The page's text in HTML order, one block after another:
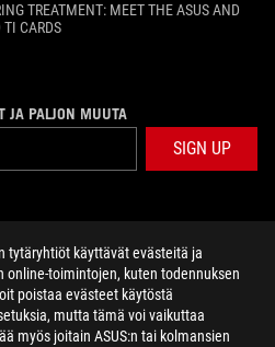
tytäryhtiöt käyttävät evästeitä ja
toimintojen, kuten todennuksen
poistaa evästeet käytöstä
mutta tämä voi vaikuttaa
myös joitain ASUS:n tai kolmansien
TREATMENT: MEET THE ASUS AND
TI CARDS
JA PALJON MUUTA
SIGN UP